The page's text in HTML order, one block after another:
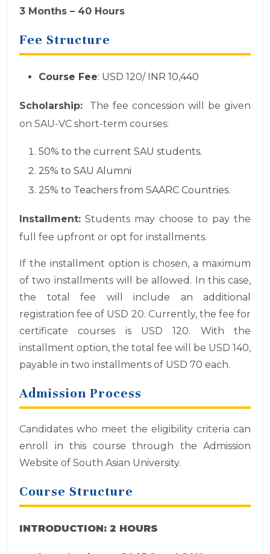
3 Months – 40 Hours
Fee Structure
Course Fee: USD 120/ INR 10,440
Scholarship: The fee concession will be given
on SAU-VC short-term courses:
50% to the current SAU students.
25% to SAU Alumni
25% to Teachers from SAARC Countries.
Installment: Students may choose to pay the
full fee upfront or opt for installments.
If the installment option is chosen, a maximum
of two installments will be allowed. In this case,
the total fee will include an additional
registration fee of USD 20. Currently, the fee for
certificate courses is USD 120. With the
installment option, the total fee will be USD 140,
payable in two installments of USD 70 each.
Admission Process
Candidates who meet the eligibility criteria can
enroll in this course through the Admission
Website of South Asian University.
Course Structure
INTRODUCTION: 2 HOURS